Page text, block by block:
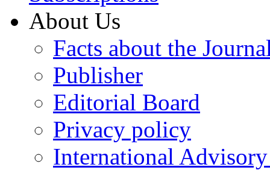
About Us
Facts about the
Publisher
Editorial Board
Privacy policy
International